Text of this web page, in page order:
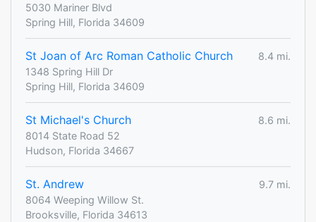
5030 Mariner Blvd
Spring Hill, Florida 34609
St Joan of Arc Roman Catholic Church
8.4 mi.
1348 Spring Hill Dr
Spring Hill, Florida 34609
St Michael's Church
8.6 mi.
8014 State Road 52
Hudson, Florida 34667
St. Andrew
9.7 mi.
8064 Weeping Willow St.
Brooksville, Florida 34613